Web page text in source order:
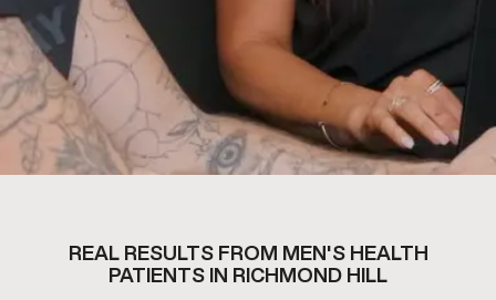
REAL RESULTS FROM MEN'S HEALTH
PATIENTS IN RICHMOND HILL